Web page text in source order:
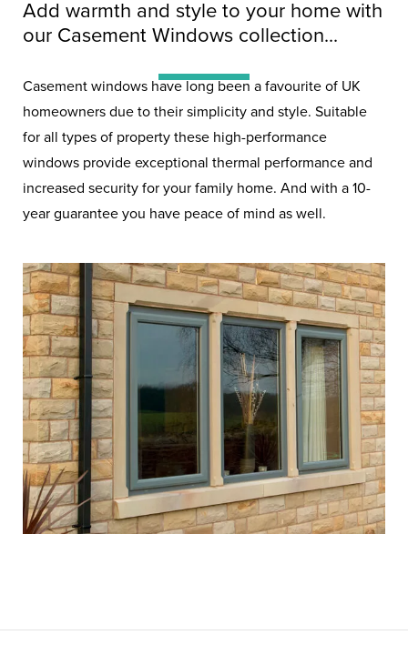
Windows
Double glazing is the bare
minimum in the modern home.
Add warmth and style to your home with
our Casement Windows collection...
Casement windows have long been a favourite of UK
homeowners due to their simplicity and style. Suitable
for all types of property these high-performance
windows provide exceptional thermal performance and
increased security for your family home. And with a 10-
year guarantee you have peace of mind as well.